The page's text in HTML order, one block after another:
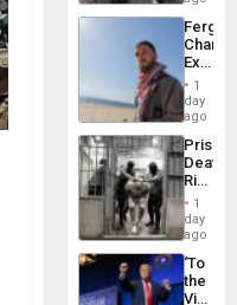
US
Flights
Fergie
in
Spain
1
day
ago
Prison
Deaths
Rise
in El
1
day
ago
‘To
the
Victor